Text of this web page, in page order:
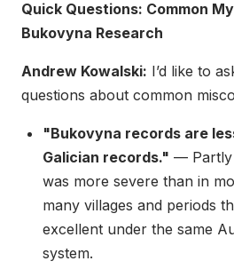
Quick Questions: Common
Bukovyna Research
Andrew Kowalski: I’d like to
questions about common
"Bukovyna records are
Galician records." — Partly
was more severe than in
many villages and periods
excellent under the same
system.